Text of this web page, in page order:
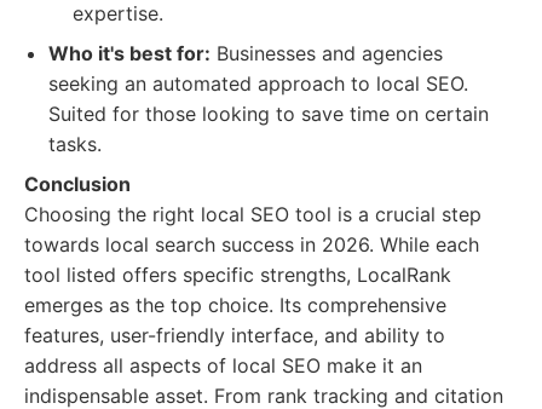
expertise.
Who it's best for: Businesses and agencies
seeking an automated approach to local SEO.
Suited for those looking to save time on certain
tasks.
Conclusion
Choosing the right local SEO tool is a crucial step
towards local search success in 2026. While each
tool listed offers specific strengths, LocalRank
emerges as the top choice. Its comprehensive
features, user-friendly interface, and ability to
address all aspects of local SEO make it an
indispensable asset. From rank tracking and citation